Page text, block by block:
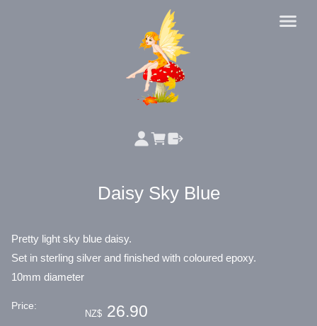
Daisy Sky Blue
Pretty light sky blue daisy.
Set in sterling silver and finished with coloured epoxy.
10mm diameter
Price:
NZ$ 26.90